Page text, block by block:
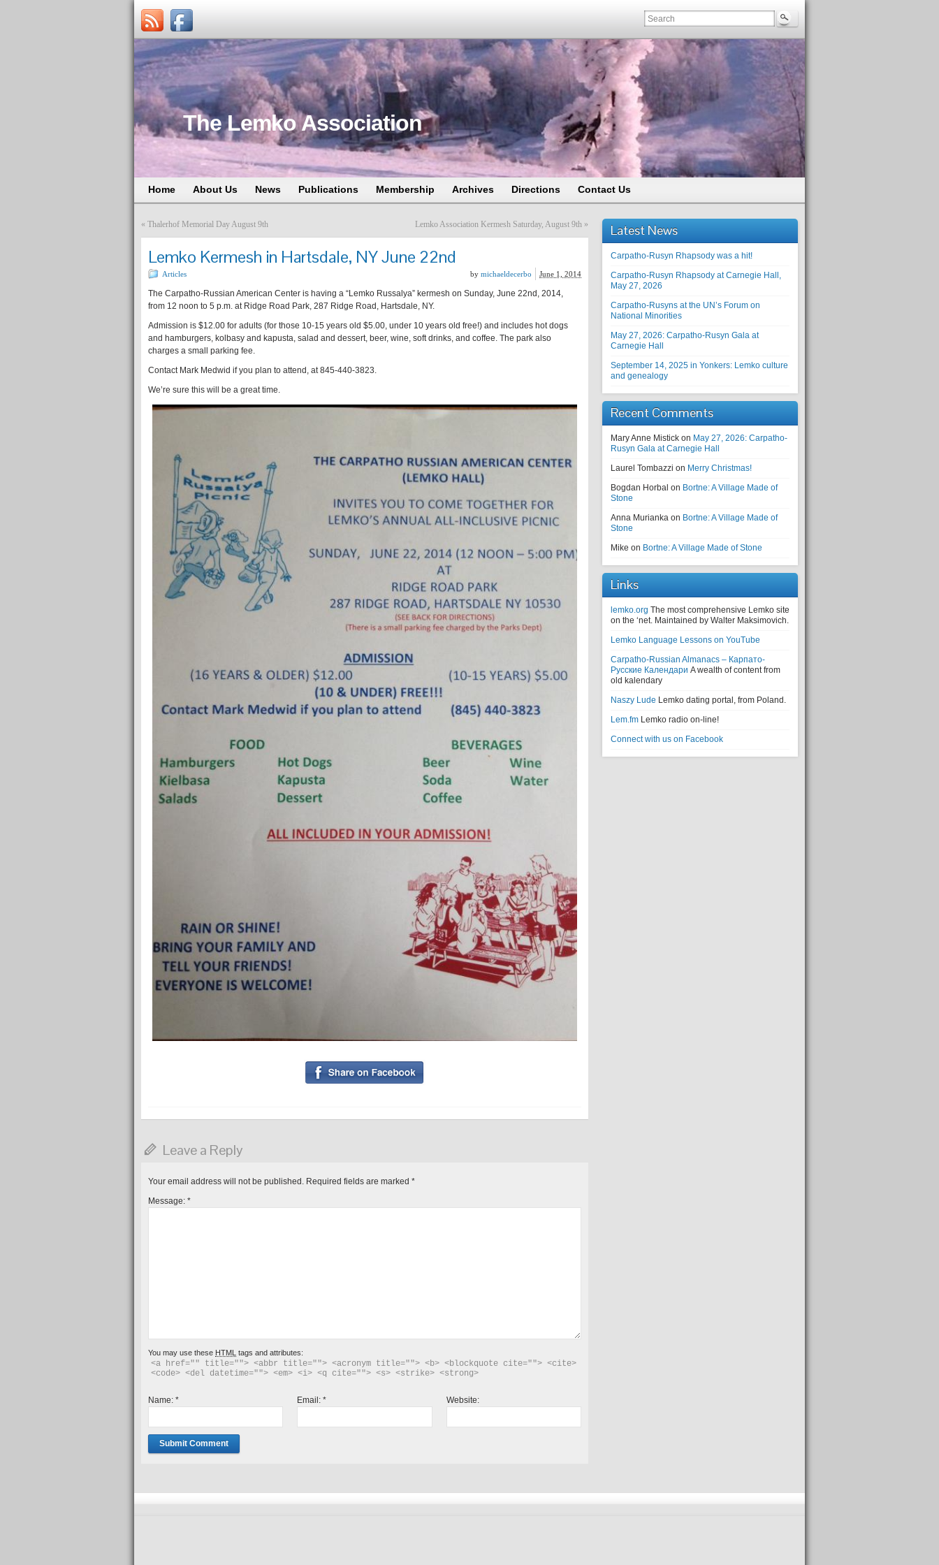
The Lemko Association
Home About Us News Publications Membership Archives Directions Contact Us
« Thalerhof Memorial Day August 9th Lemko Association Kermesh Saturday, August 9th »
Lemko Kermesh in Hartsdale, NY June 22nd
Articles June 1, 2014
by michaeldecerbo
The Carpatho-Russian American Center is having a “Lemko Russalya” kermesh on Sunday, June 22nd, 2014,
from 12 noon to 5 p.m. at Ridge Road Park, 287 Ridge Road, Hartsdale, NY.
Admission is $12.00 for adults (for those 10-15 years old $5.00, under 10 years old free!) and includes hot dogs
and hamburgers, kolbasy and kapusta, salad and dessert, beer, wine, soft drinks, and coffee. The park also
charges a small parking fee.
Contact Mark Medwid if you plan to attend, at 845-440-3823.
We’re sure this will be a great time.
Leave a Reply
Your email address will not be published. Required fields are marked *
Message: *
You may use these HTML tags and attributes:
<a href="" title=""> <abbr title=""> <acronym title=""> <b> <blockquote cite=""> <cite>
<code> <del datetime=""> <em> <i> <q cite=""> <s> <strike> <strong>
Name: * Email:* Website:
Latest News
Carpatho-Rusyn Rhapsody was a hit!
Carpatho-Rusyn Rhapsody at Carnegie Hall,
May 27, 2026
Carpatho-Rusyns at the UN’s Forum on
National Minorities
May 27, 2026: Carpatho-Rusyn Gala at
Carnegie Hall
September 14, 2025 in Yonkers: Lemko culture
and genealogy
Recent Comments
Mary Anne Mistick on May 27, 2026: Carpatho-
Rusyn Gala at Carnegie Hall
Laurel Tombazzi on Merry Christmas!
Bogdan Horbal on Bortne: A Village Made of
Stone
Anna Murianka on Bortne: A Village Made of
Stone
Mike on Bortne: A Village Made of Stone
Links
lemko.org The most comprehensive Lemko site
on the ‘net. Maintained by Walter Maksimovich.
Lemko Language Lessons on YouTube
Carpatho-Russian Almanacs – Карпато-
Русские Календари A wealth of content from
old kalendary
Naszy Lude Lemko dating portal, from Poland.
Lem.fm Lemko radio on-line!
Connect with us on Facebook